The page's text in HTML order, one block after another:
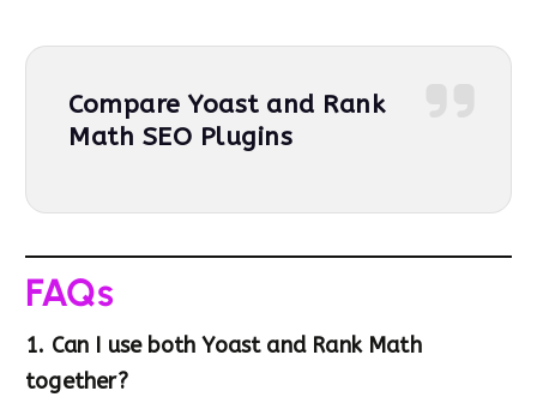
Compare Yoast and Rank
Math SEO Plugins
FAQs
1. Can I use both Yoast and Rank Math
together?